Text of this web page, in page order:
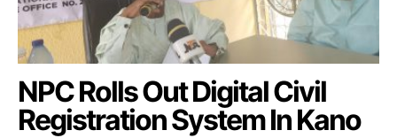
NPC Rolls Out Digital Civil
Registration System In Kano